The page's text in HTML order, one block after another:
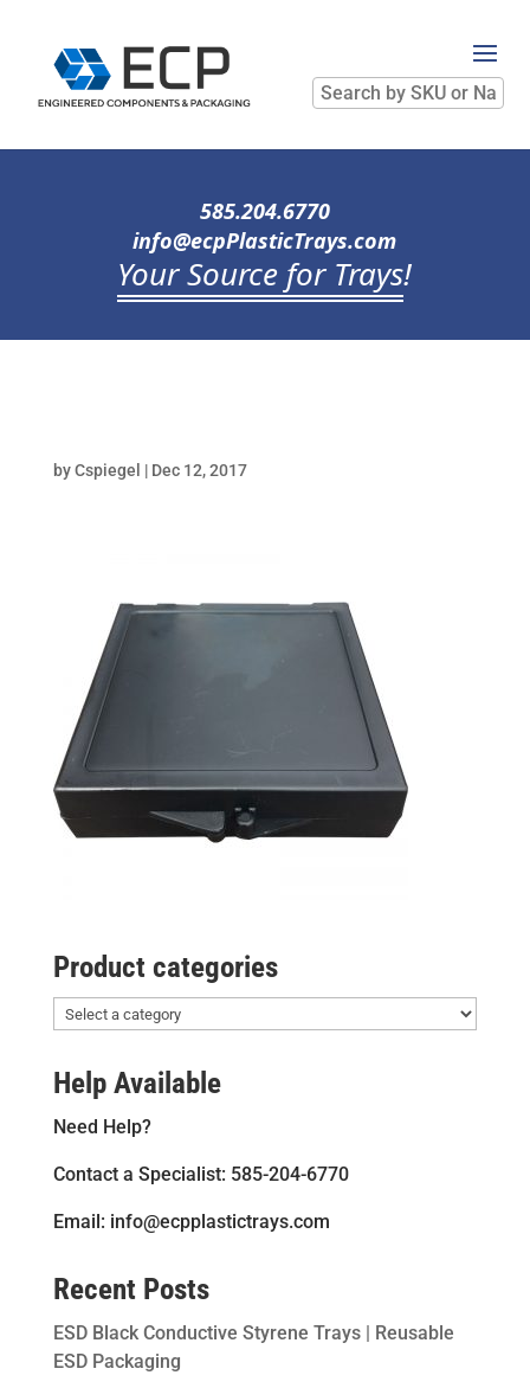
Search
by
SKU
Name
585.204.6770
info@ecpPlasticTrays.com
Your Source for Trays!
byCspiegel | Dec 12, 2017
Product categories
Help Available
Need Help?
Contact a Specialist: 585-204-6770
Email: info@ecpplastictrays.com
Recent Posts
ESD Black Conductive Styrene Trays | Reusable
ESD Packaging